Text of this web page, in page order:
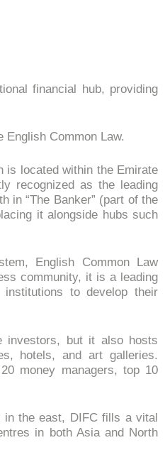
financial hub, providing
Common Law.
is located within the Emirate
recognized as the leading
in “The Banker” (part of the
it alongside hubs such
English Common Law
community, it is a leading
to develop their
investors, but it also hosts
hotels, and art galleries.
money managers, top 10
in the east, DIFC fills a vital
in both Asia and North